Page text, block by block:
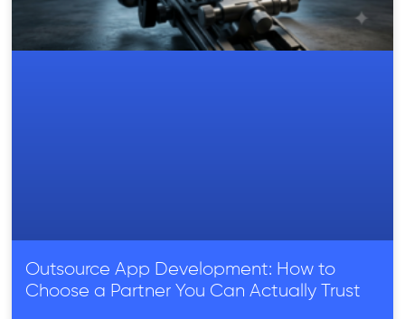
Outsource App Development: How to
Choose a Partner You Can Actually Trust